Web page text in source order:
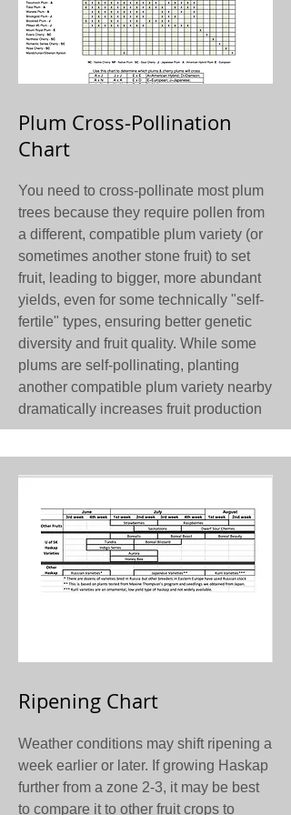
Plum Cross-Pollination
Chart
You need to cross-pollinate most plum
trees because they require pollen from
a different, compatible plum variety (or
sometimes another stone fruit) to set
fruit, leading to bigger, more abundant
yields, even for some technically "self-
fertile" types, ensuring better genetic
diversity and fruit quality. While some
plums are self-pollinating, planting
another compatible plum variety nearby
dramatically increases fruit production
Ripening Chart
Weather conditions may shift ripening a
week earlier or later. If growing Haskap
further from a zone 2-3, it may be best
to compare it to other fruit crops to